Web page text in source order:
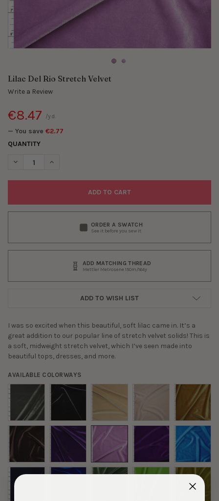
Lilac Del Rio Stretch Velvet
Write a Review
€8.47
— You save €2.77
/yd.
QUANTITY
DECREASE QUANTITY OF LILAC DEL RIO STRETCH VELVET
INCREASE QUANTITY OF LILAC DEL RIO STRETCH
ORDER A SWATCH
See it before you sew it
ADD MATCHING THREAD
Mettler Metrosene 150m/164y
ADD TO WISH LIST
I was so excited when this beautiful, soft lilac came in. It’s a
great addition to our popular line of stretch velvet solids! This is
a soft, midweight stretch velvet, which I’ve seen made into
beautiful tops, dresses, and more.
AVAILABLE COLORWAYS